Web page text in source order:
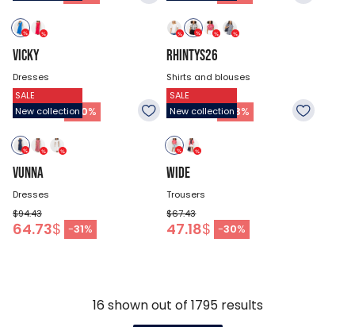
VICKY
Dresses
$67.43
33.68$ -50%
RHINTYS26
Shirts and blouses
$47.18
26.93$ -43%
SALE
New collection
VUNNA
Dresses
$94.43
64.73$ -31%
SALE
New collection
WIDE
Trousers
$67.43
47.18$ -30%
16 shown out of 1795results